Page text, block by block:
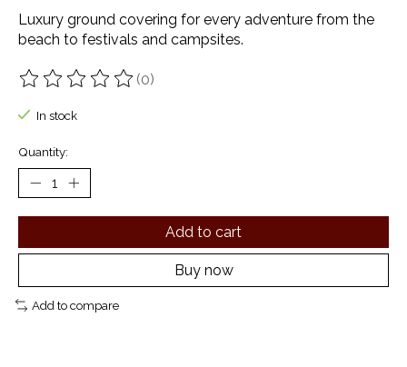
Luxury ground covering for every adventure from the
beach to festivals and campsites.
The rating of this product is
(0)
In stock
Quantity:
Add to cart
Buy now
Add to compare